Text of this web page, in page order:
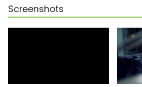
Screenshots